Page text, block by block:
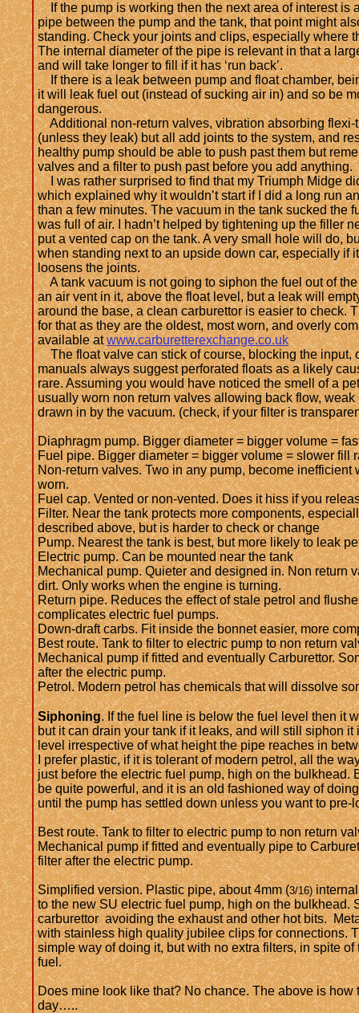
If the pump is working then the next area of interest is
pipe between the pump and the tank, that point might
standing. Check your joints and clips, especially where
The internal diameter of the pipe is relevant in that a
and will take longer to fill if it has ‘run back’.
If there is a leak between pump and float chamber,
it will leak fuel out (instead of sucking air in) and so be
dangerous.
Additional non-return valves, vibration absorbing flexi-
(unless they leak) but all add joints to the system, and
healthy pump should be able to push past them but
valves and a filter to push past before you add anything.
I was rather surprised to find that my Triumph Midge
which explained why it wouldn’t start if I did a long run
than a few minutes. The vacuum in the tank sucked the
was full of air. I hadn’t helped by tightening up the filler
put a vented cap on the tank. A very small hole will do,
when standing next to an upside down car, especially if
loosens the joints.
A tank vacuum is not going to siphon the fuel out of
an air vent in it, above the float level, but a leak will
around the base, a clean carburettor is easier to check.
for that as they are the oldest, most worn, and overly
available atwww.carburetterexchange.co.uk
The float valve can stick of course, blocking the input,
manuals always suggest perforated floats as a likely
rare. Assuming you would have noticed the smell of a
usually worn non return valves allowing back flow,
drawn in by the vacuum. (check, if your filter is
Diaphragm pump. Bigger diameter = bigger volume =
Fuel pipe. Bigger diameter = bigger volume = slower fill
Non-return valves. Two in any pump, become inefficient
worn.
Fuel cap. Vented or non-vented. Does it hiss if you
Filter. Near the tank protects more components,
described above, but is harder to check or change
Pump. Nearest the tank is best, but more likely to leak
Electric pump. Can be mounted near the tank
Mechanical pump. Quieter and designed in. Non return
dirt. Only works when the engine is turning.
Return pipe. Reduces the effect of stale petrol and
complicates electric fuel pumps.
Down-draft carbs. Fit inside the bonnet easier, more
Best route. Tank to filter to electric pump to non return
Mechanical pump if fitted and eventually Carburettor.
after the electric pump.
Petrol. Modern petrol has chemicals that will dissolve
Siphoning. If the fuel line is below the fuel level then it
but it can drain your tank if it leaks, and will still siphon
level irrespective of what height the pipe reaches in
I prefer plastic, if it is tolerant of modern petrol, all the
just before the electric fuel pump, high on the bulkhead.
be quite powerful, and it is an old fashioned way of
until the pump has settled down unless you want to pre-
​Best route. Tank to filter to electric pump to non return
Mechanical pump if fitted and eventually pipe to
filter after the electric pump.
Simplified version. Plastic pipe, about 4mm (3/16)
to the new SU electric fuel pump, high on the bulkhead.
carburettor avoiding the exhaust and other hot bits.
with stainless high quality jubilee clips for connections.
simple way of doing it, but with no extra filters, in spite
fuel.
Does mine look like that? No chance. The above is
day…..